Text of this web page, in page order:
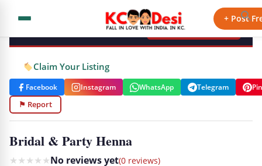
+ Post
KCdesi Business Directory
+ Add Your Business
Claim Your Listing
Facebook Instagram WhatsApp Telegram
⚑ Report
Bridal & Party Henna
★★★★★No reviews yet(0 reviews)